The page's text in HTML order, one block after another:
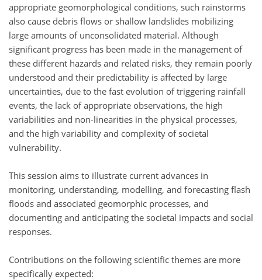
appropriate geomorphological conditions, such rainstorms
also cause debris flows or shallow landslides mobilizing
large amounts of unconsolidated material. Although
significant progress has been made in the management of
these different hazards and related risks, they remain poorly
understood and their predictability is affected by large
uncertainties, due to the fast evolution of triggering rainfall
events, the lack of appropriate observations, the high
variabilities and non-linearities in the physical processes,
and the high variability and complexity of societal
vulnerability.
This session aims to illustrate current advances in
monitoring, understanding, modelling, and forecasting flash
floods and associated geomorphic processes, and
documenting and anticipating the societal impacts and social
responses.
Contributions on the following scientific themes are more
specifically expected: